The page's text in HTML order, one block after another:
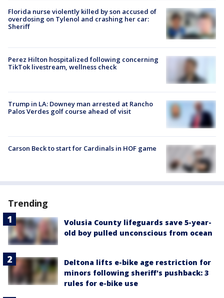
Florida nurse violently killed by son accused of
overdosing on Tylenol and crashing her car:
Sheriff
Perez Hilton hospitalized following concerning
TikTok livestream, wellness check
Trump in LA: Downey man arrested at Rancho
Palos Verdes golf course ahead of visit
Carson Beck to start for Cardinals in HOF game
Trending
Volusia County lifeguards save 5-year-
old boy pulled unconscious from ocean
Deltona lifts e-bike age restriction for
minors following sheriff's pushback: 3
rules for e-bike use